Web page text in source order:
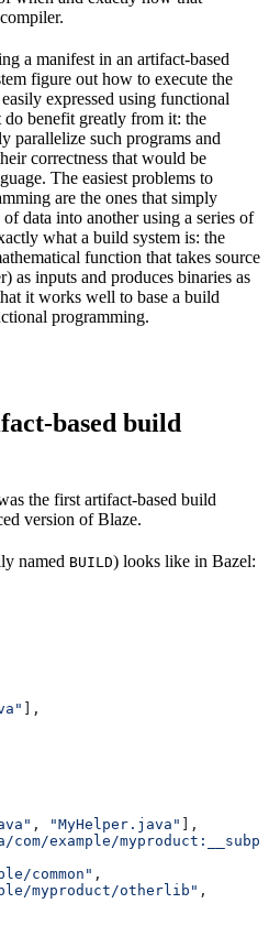
a manifest in an artifact-based
figure out how to execute the
expressed using functional
do benefit greatly from it: the
parallelize such programs and
correctness that would be
The easiest problems to
are the ones that simply
data into another using a series of
what a build system is: the
function that takes source
as inputs and produces binaries as
it works well to base a build
programming.
based build
the first artifact-based build
version of Blaze.
named BUILD) looks like in Bazel:
],
, "MyHelper.java"
],
example/
common"
,
myproduct/otherlib"
,